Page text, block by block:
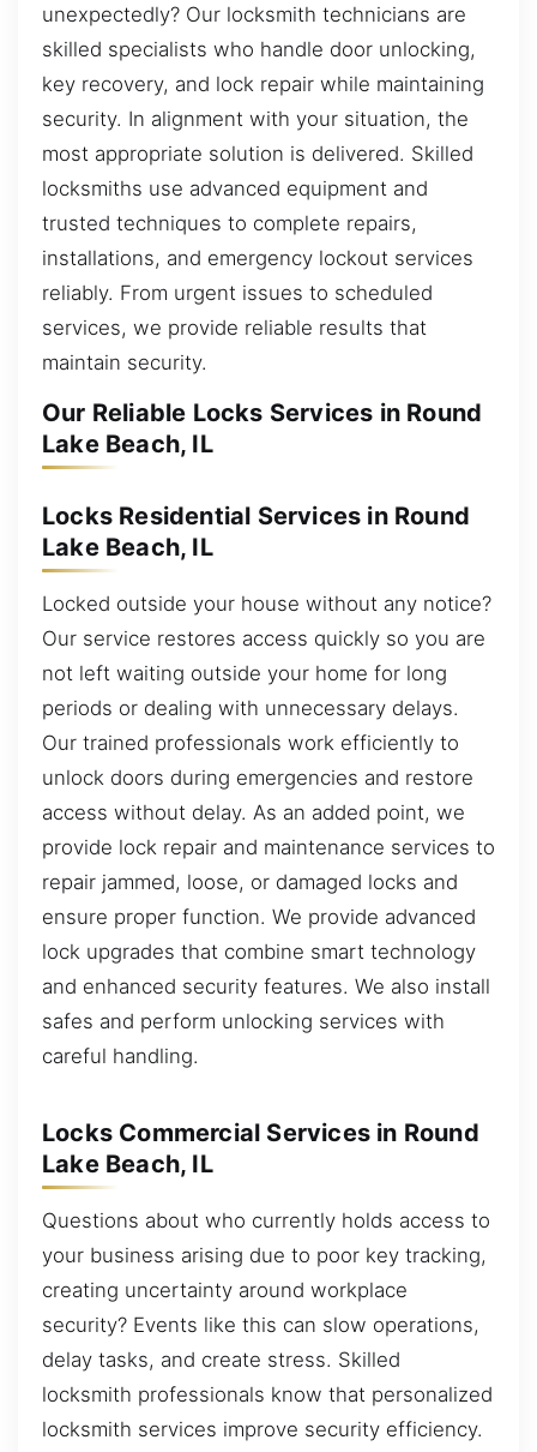
unexpectedly? Our locksmith technicians are
skilled specialists who handle door unlocking,
key recovery, and lock repair while maintaining
security. In alignment with your situation, the
most appropriate solution is delivered. Skilled
locksmiths use advanced equipment and
trusted techniques to complete repairs,
installations, and emergency lockout services
reliably. From urgent issues to scheduled
services, we provide reliable results that
maintain security.
Our Reliable Locks Services in Round
Lake Beach, IL
Locks Residential Services in Round
Lake Beach, IL
Locked outside your house without any notice?
Our service restores access quickly so you are
not left waiting outside your home for long
periods or dealing with unnecessary delays.
Our trained professionals work efficiently to
unlock doors during emergencies and restore
access without delay. As an added point, we
provide lock repair and maintenance services to
repair jammed, loose, or damaged locks and
ensure proper function. We provide advanced
lock upgrades that combine smart technology
and enhanced security features. We also install
safes and perform unlocking services with
careful handling.
Locks Commercial Services in Round
Lake Beach, IL
Questions about who currently holds access to
your business arising due to poor key tracking,
creating uncertainty around workplace
security? Events like this can slow operations,
delay tasks, and create stress. Skilled
locksmith professionals know that personalized
locksmith services improve security efficiency.